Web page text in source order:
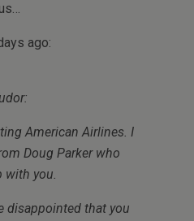
ago:
American Airlines. I
Doug Parker who
with you.
disappointed that you